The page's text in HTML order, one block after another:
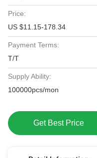
Price:
US $11.15-178.34
Payment Terms:
T/T
Supply Ability:
100000pcs/mon
Get Best Price